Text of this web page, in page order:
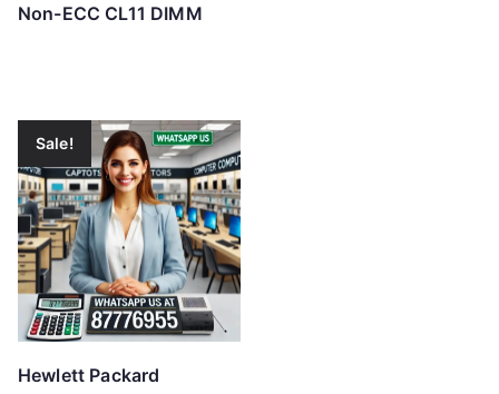
Non-ECC CL11 DIMM
Sale!
Hewlett Packard